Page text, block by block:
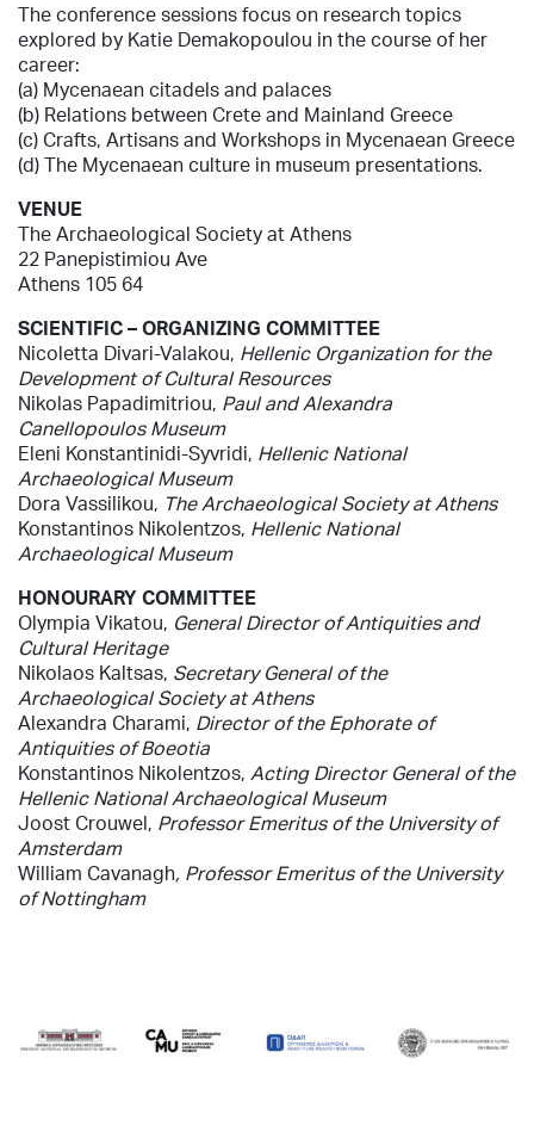
The conference sessions focus on research topics
explored by Katie Demakopoulou in the course of her
career:
(a) Mycenaean citadels and palaces
(b) Relations between Crete and Mainland Greece
(c) Crafts, Artisans and Workshops in Mycenaean Greece
(d) The Mycenaean culture in museum presentations.
VENUE
The Archaeological Society at Athens
22 Panepistimiou Ave
Athens 105 64
SCIENTIFIC – ORGANIZING COMMITTEE
Nicoletta Divari-Valakou, Hellenic Organization for the
Development of Cultural Resources
Nikolas Papadimitriou, Paul and Alexandra
Canellopoulos Museum
Eleni Konstantinidi-Syvridi, Hellenic National
Archaeological Museum
Dora Vassilikou, The Archaeological Society at Athens
Konstantinos Nikolentzos, Hellenic National
Archaeological Museum
HONOURARY COMMITTEE
Olympia Vikatou, General Director of Antiquities and
Cultural Heritage
Nikolaos Kaltsas, Secretary General of the
Archaeological Society at Athens
Alexandra Charami, Director of the Ephorate of
Antiquities of Boeotia
Konstantinos Nikolentzos, Acting Director General of the
Hellenic National Archaeological Museum
Joost Crouwel, Professor Emeritus of the University of
Amsterdam
William Cavanagh, Professor Emeritus of the University
of Nottingham